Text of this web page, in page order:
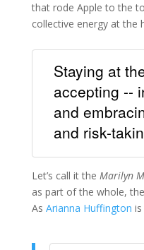
that rode Apple to the
collective energy at the
Staying at
accepting --
and
and risk-
Let’s call it the Marilyn
as part of the whole,
As Arianna Huffington